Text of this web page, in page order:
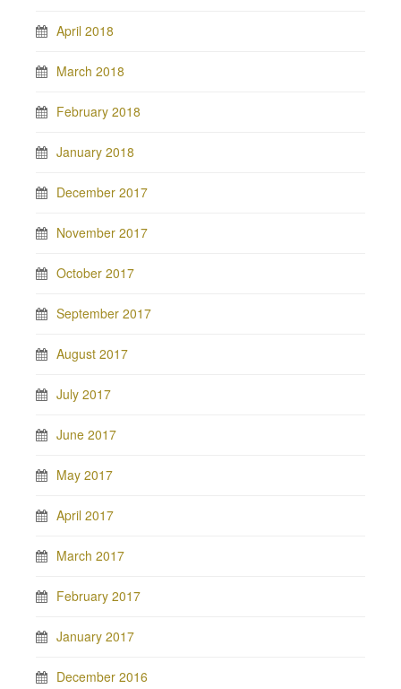
April 2018
March 2018
February 2018
January 2018
December 2017
November 2017
October 2017
September 2017
August 2017
July 2017
June 2017
May 2017
April 2017
March 2017
February 2017
January 2017
December 2016